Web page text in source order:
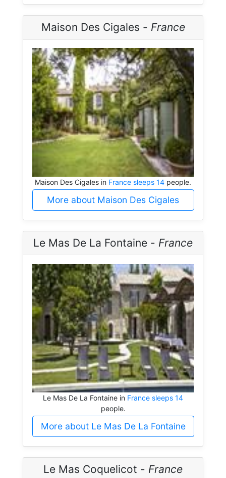
Maison Des Cigales - France
Maison Des Cigales in France sleeps 14 people.
More about Maison Des Cigales
Le Mas De La Fontaine - France
Le Mas De La Fontaine in France sleeps 14
people.
More about Le Mas De La Fontaine
Le Mas Coquelicot - France